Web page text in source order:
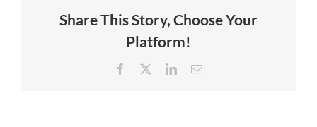
Share This Story, Choose Your
Platform!
Facebook LinkedInEmail